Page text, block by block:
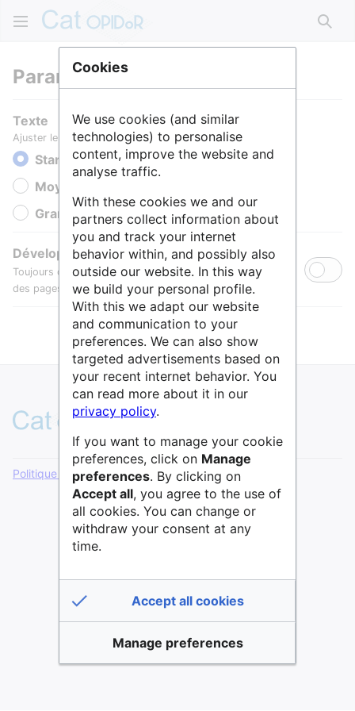
Paramètres
Texte
Ajuster le texte pour une meilleure lisibilité.
Standard
Moyen
Grande
Développer toutes les sections
Toujours développer par défaut les sections de contenu
des pages.
Politique de confidentialité Version de bureau
Cookies
We use cookies (and similar
technologies) to personalise
content, improve the website and
analyse traffic.
With these cookies we and our
partners collect information about
you and track your internet
behavior within, and possibly also
outside our website. In this way
we build your personal profile.
With this we adapt our website
and communication to your
preferences. We can also show
targeted advertisements based on
your recent internet behavior. You
can read more about it in our
privacy policy.
If you want to manage your cookie
preferences, click on Manage
preferences. By clicking on
Accept all, you agree to the use of
all cookies. You can change or
withdraw your consent at any
time.
Accept all cookies
Manage preferences